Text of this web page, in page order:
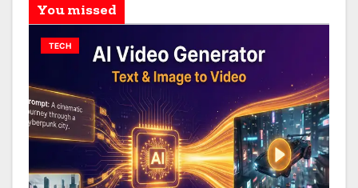
You missed
TECH